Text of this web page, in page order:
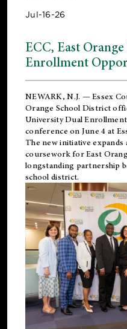
Jul-16-26
ECC, East
Enrollment
NEWARK, N.J. — Essex
Orange School District
University Dual
conference on June 4 at
The new initiative expands
coursework for East
longstanding partnership
school district.